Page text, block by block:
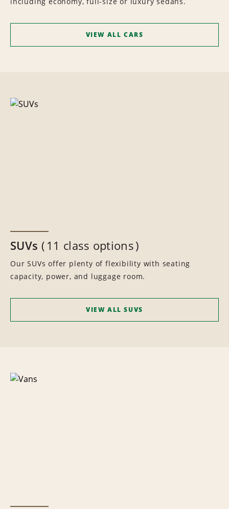
VIEW ALL CARS
SUVs 11 class options
Our SUVs offer plenty of flexibility with seating
capacity, power, and luggage room.
VIEW ALL SUVS